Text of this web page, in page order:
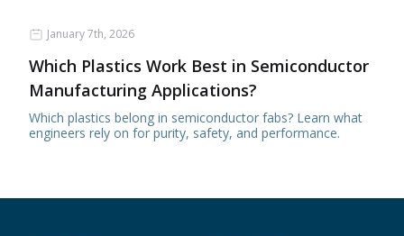
January 7th, 2026
Which Plastics Work Best in Semiconductor
Manufacturing Applications?
Which plastics belong in semiconductor fabs? Learn what
engineers rely on for purity, safety, and performance.